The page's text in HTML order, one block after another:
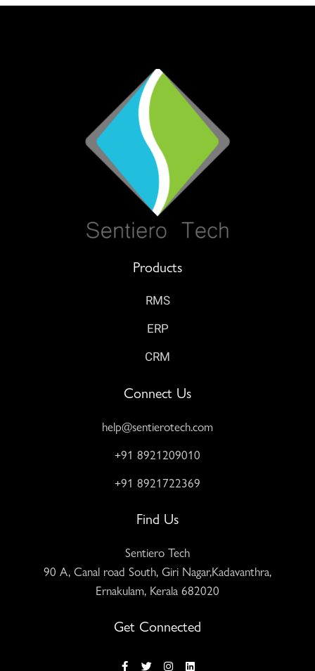
Products
RMS
ERP
CRM
Connect Us
help@sentierotech.com
+91 8921209010
+91 8921722369
Find Us
Sentiero Tech
90 A, Canal road South, Giri Nagar,Kadavanthra,
Ernakulam, Kerala 682020
Get Connected